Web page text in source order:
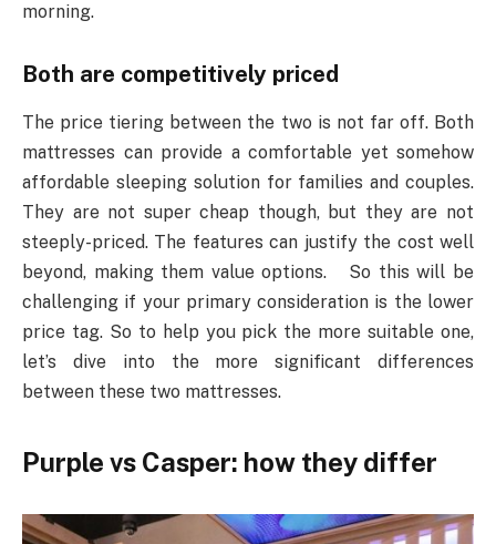
morning.
Both are competitively priced
The price tiering between the two is not far off. Both
mattresses can provide a comfortable yet somehow
affordable sleeping solution for families and couples.
They are not super cheap though, but they are not
steeply-priced. The features can justify the cost well
beyond, making them value options. So this will be
challenging if your primary consideration is the lower
price tag. So to help you pick the more suitable one,
let’s dive into the more significant differences
between these two mattresses.
Purple vs Casper: how they differ